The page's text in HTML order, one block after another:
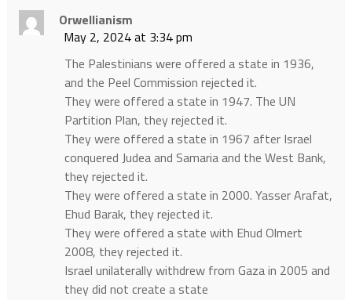
Orwellianism
May 2, 2024 at 3:34 pm
The Palestinians were offered a state in 1936,
and the Peel Commission rejected it.
They were offered a state in 1947. The UN
Partition Plan, they rejected it.
They were offered a state in 1967 after Israel
conquered Judea and Samaria and the West Bank,
they rejected it.
They were offered a state in 2000. Yasser Arafat,
Ehud Barak, they rejected it.
They were offered a state with Ehud Olmert
2008, they rejected it.
Israel unilaterally withdrew from Gaza in 2005 and
they did not create a state